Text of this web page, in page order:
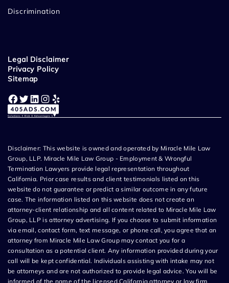
Discrimination
Legal Disclaimer
Privacy Policy
Sitemap
Facebook Twitter LinkedIn Instagram Yelp
Disclaimer: This website is owned and operated by Miracle Mile Law
Group, LLP. Miracle Mile Law Group - Employment & Wrongful
Termination Lawyers provide legal representation throughout
California. Prior case results and client testimonials listed on this
website do not guarantee or predict a similar outcome in any future
case. The information listed on this website does not create an
attorney-client relationship and all content related to Miracle Mile Law
Group, LLP is attorney advertising. If you choose to submit information
via email, contact form, text message, or phone call, you agree that an
attorney from Miracle Mile Law Group may contact you for a
consultation as a potential client. Any information provided during your
call will be kept confidential. Individuals assisting with intake may not
be attorneys and are not authorized to provide legal advice. You will be
informed of the name of the licensed California attorney or law firm